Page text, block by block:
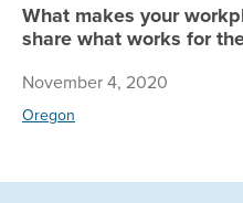
What makes your
share what works for
November 4, 2020
Oregon